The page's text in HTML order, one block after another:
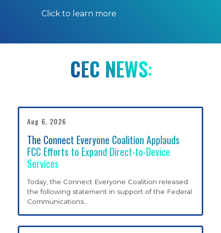
LEO SATELLITES AT
WORK
WHAT WE’RE FOR
Click to learn more
CEC NEWS:
Aug 6, 2026
The Connect Everyone Coalition Applauds
FCC Efforts to Expand Direct-to-Device
Services
Today, the Connect Everyone Coalition released
the following statement in support of the Federal
Communications…